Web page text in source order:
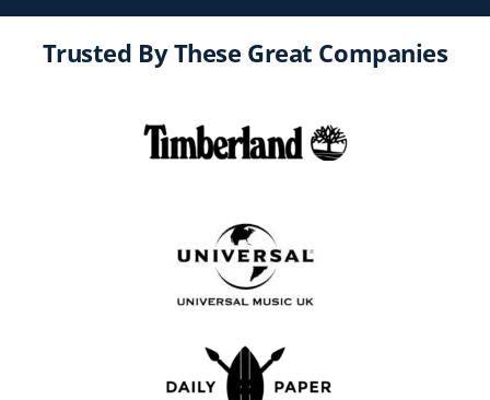
Trusted By These Great Companies